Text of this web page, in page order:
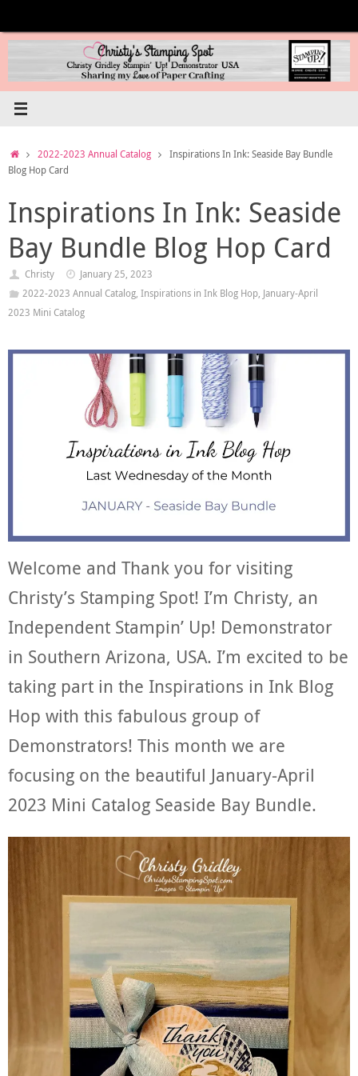
content
Home2022-2023 Annual Catalog
Inspirations In Ink: Seaside Bay Bundle
Blog Hop Card
Inspirations In Ink: Seaside
Bay Bundle Blog Hop Card
Christy
January 25, 2023
2022-2023 Annual Catalog, Inspirations in Ink Blog Hop, January-April
2023 Mini Catalog
Welcome and Thank you for visiting
Christy’s Stamping Spot! I’m Christy, an
Independent Stampin’ Up! Demonstrator
in Southern Arizona, USA. I’m excited to be
taking part in the Inspirations in Ink Blog
Hop with this fabulous group of
Demonstrators! This month we are
focusing on the beautiful January-April
2023 Mini Catalog Seaside Bay Bundle.